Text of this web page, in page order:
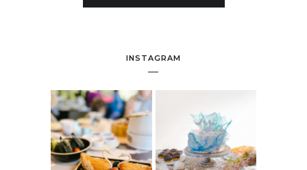
INSTAGRAM